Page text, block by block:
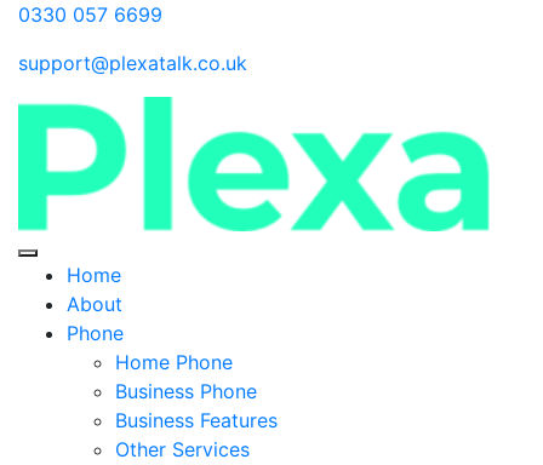
0330 057 6699
support@plexatalk.co.uk
Home
About
Phone
Home Phone
Business Phone
Business Features
Other Services